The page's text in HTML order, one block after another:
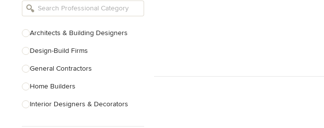
Architects & Building Designers
Design-Build Firms
General Contractors
Home Builders
Interior Designers & Decorators